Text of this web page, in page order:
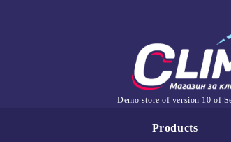
Demo store of version 10 of
Products